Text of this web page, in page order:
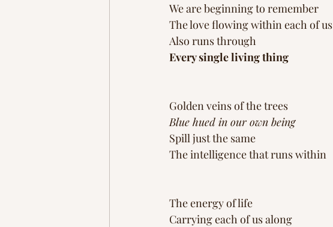
We are beginning to remember
The love flowing within each of us
Also runs through
Every single living thing
Golden veins of the trees
Blue hued in our own being
Spill just the same
The intelligence that runs within
The energy of life
Carrying each of us along